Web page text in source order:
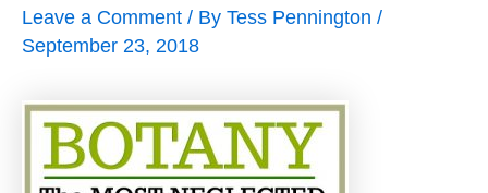
Leave a Comment / By Tess Pennington /
September 23, 2018